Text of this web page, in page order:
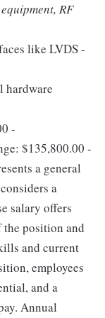
RF
like LVDS -
hardware
-
$135,800.00 -
a general
a
salary offers
the position and
and current
employees
and a
Annual